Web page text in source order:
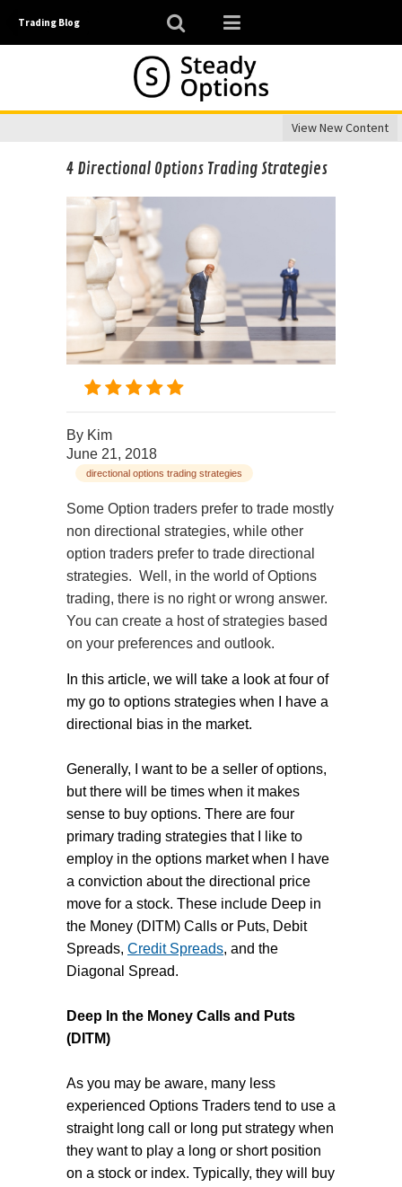
Trading Blog
View New Content
4 Directional Options Trading Strategies
By Kim
June 21, 2018
directional options trading strategies
Some Option traders prefer to trade mostly
non directional strategies, while other
option traders prefer to trade directional
strategies. Well, in the world of Options
trading, there is no right or wrong answer.
You can create a host of strategies based
on your preferences and outlook.
In this article, we will take a look at four of
my go to options strategies when I have a
directional bias in the market.
Generally, I want to be a seller of options,
but there will be times when it makes
sense to buy options. There are four
primary trading strategies that I like to
employ in the options market when I have
a conviction about the directional price
move for a stock. These include Deep in
the Money (DITM) Calls or Puts, Debit
Spreads, Credit Spreads, and the
Diagonal Spread.
Deep In the Money Calls and Puts
(DITM)
As you may be aware, many less
experienced Options Traders tend to use a
straight long call or long put strategy when
they want to play a long or short position
on a stock or index. Typically, they will buy